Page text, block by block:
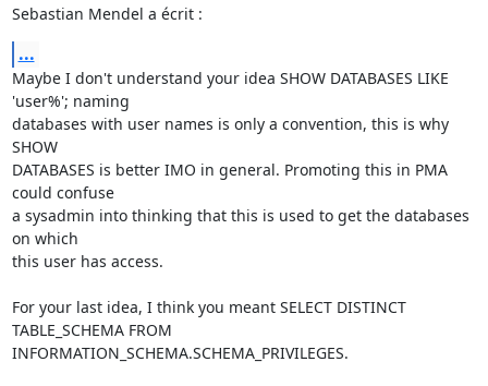
Sebastian Mendel a écrit :
...
Maybe I don't understand your idea SHOW DATABASES LIKE
'user%'; naming
databases with user names is only a convention, this is why
SHOW
DATABASES is better IMO in general. Promoting this in PMA
could confuse
a sysadmin into thinking that this is used to get the databases
on which
this user has access.
For your last idea, I think you meant SELECT DISTINCT
TABLE_SCHEMA FROM
INFORMATION_SCHEMA.SCHEMA_PRIVILEGES.